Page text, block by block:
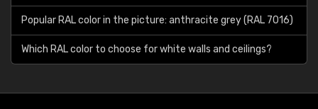
Popular RAL color in the picture: anthracite grey (RAL 7016)
Which RAL color to choose for white walls and ceilings?